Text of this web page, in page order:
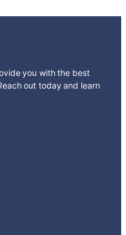
you with the best
out today and learn